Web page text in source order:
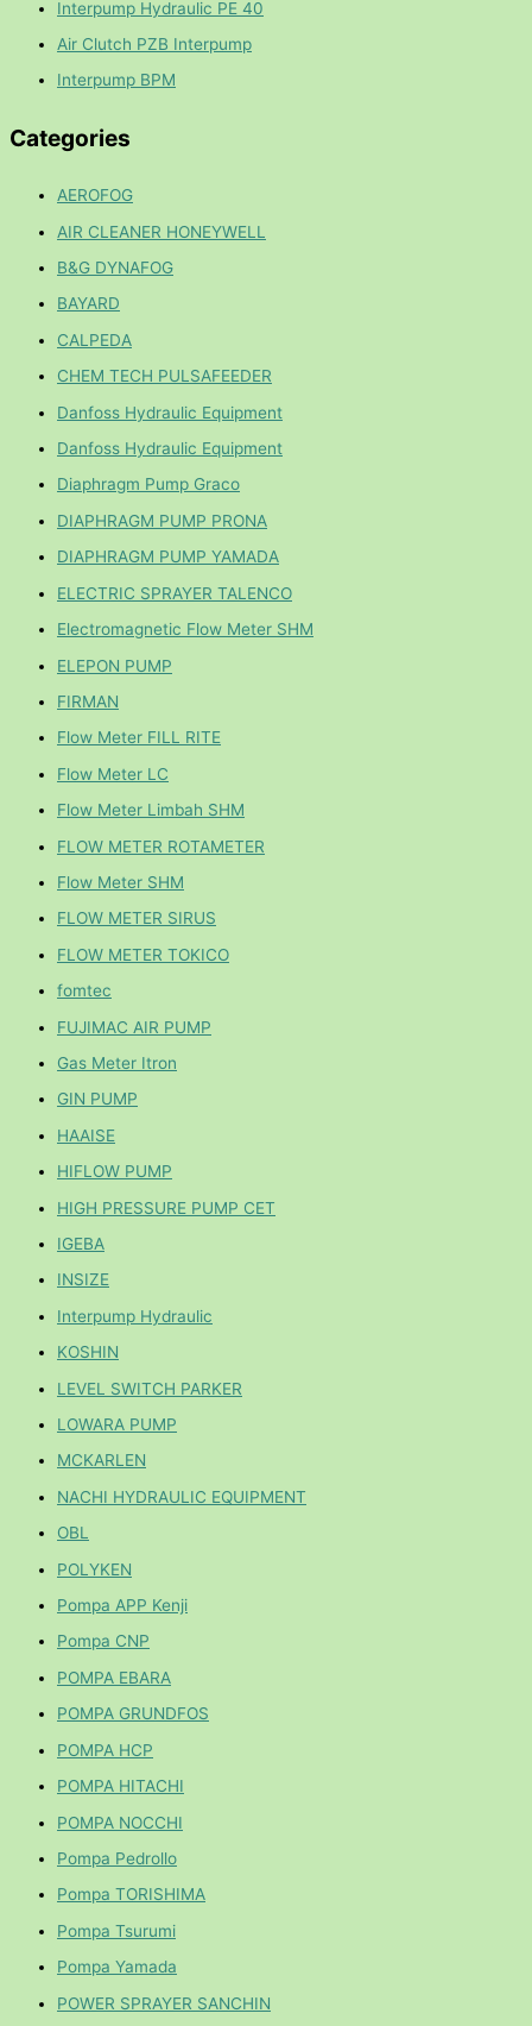
Interpump Hydraulic PE 40
Air Clutch PZB Interpump
Interpump BPM
Categories
AEROFOG
AIR CLEANER HONEYWELL
B&G DYNAFOG
BAYARD
CALPEDA
CHEM TECH PULSAFEEDER
Danfoss Hydraulic Equipment
Danfoss Hydraulic Equipment
Diaphragm Pump Graco
DIAPHRAGM PUMP PRONA
DIAPHRAGM PUMP YAMADA
ELECTRIC SPRAYER TALENCO
Electromagnetic Flow Meter SHM
ELEPON PUMP
FIRMAN
Flow Meter FILL RITE
Flow Meter LC
Flow Meter Limbah SHM
FLOW METER ROTAMETER
Flow Meter SHM
FLOW METER SIRUS
FLOW METER TOKICO
fomtec
FUJIMAC AIR PUMP
Gas Meter Itron
GIN PUMP
HAAISE
HIFLOW PUMP
HIGH PRESSURE PUMP CET
IGEBA
INSIZE
Interpump Hydraulic
KOSHIN
LEVEL SWITCH PARKER
LOWARA PUMP
MCKARLEN
NACHI HYDRAULIC EQUIPMENT
OBL
POLYKEN
Pompa APP Kenji
Pompa CNP
POMPA EBARA
POMPA GRUNDFOS
POMPA HCP
POMPA HITACHI
POMPA NOCCHI
Pompa Pedrollo
Pompa TORISHIMA
Pompa Tsurumi
Pompa Yamada
POWER SPRAYER SANCHIN